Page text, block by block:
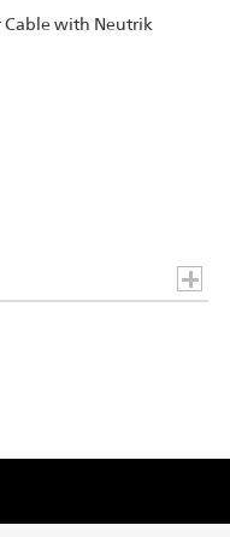
Cable with Neutrik